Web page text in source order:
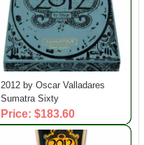
2012 by Oscar Valladares
Sumatra Sixty
Price: $183.60